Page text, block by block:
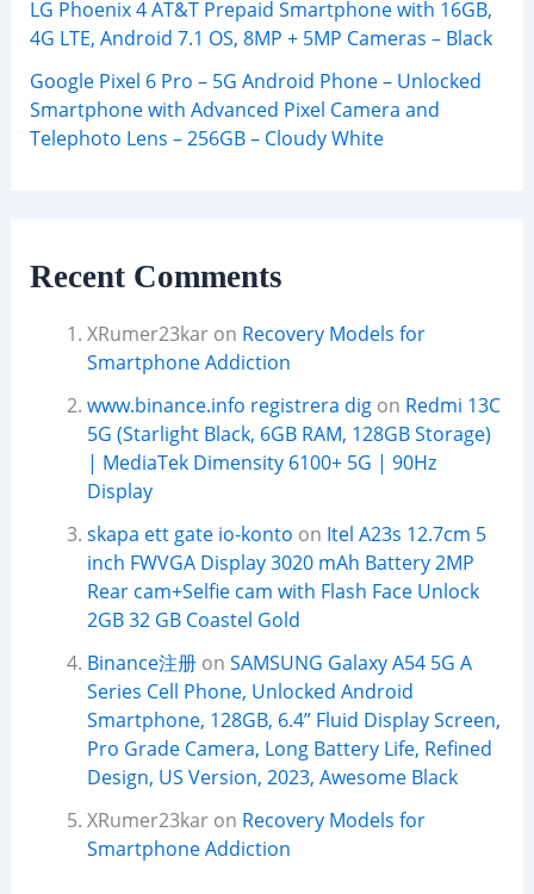
LG Phoenix 4 AT&T Prepaid Smartphone with 16GB,
4G LTE, Android 7.1 OS, 8MP + 5MP Cameras – Black
Google Pixel 6 Pro – 5G Android Phone – Unlocked
Smartphone with Advanced Pixel Camera and
Telephoto Lens – 256GB – Cloudy White
Recent Comments
XRumer23karon Recovery Models for
Smartphone Addiction
www.binance.info registrera digon Redmi 13C
5G (Starlight Black, 6GB RAM, 128GB Storage)
| MediaTek Dimensity 6100+ 5G | 90Hz
Display
skapa ett gate io-konto on Itel A23s 12.7cm 5
inch FWVGA Display 3020 mAh Battery 2MP
Rear cam+Selfie cam with Flash Face Unlock
2GB 32 GB Coastel Gold
Binance注册on SAMSUNG Galaxy A54 5G A
Series Cell Phone, Unlocked Android
Smartphone, 128GB, 6.4” Fluid Display Screen,
Pro Grade Camera, Long Battery Life, Refined
Design, US Version, 2023, Awesome Black
XRumer23karon Recovery Models for
Smartphone Addiction